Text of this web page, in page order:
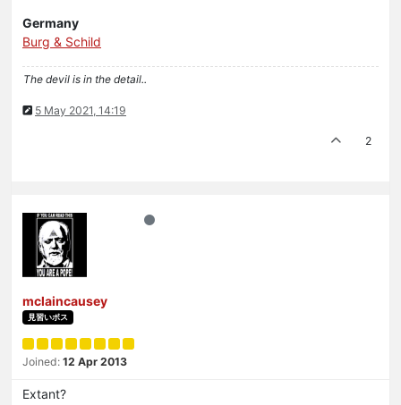
Germany
Burg & Schild
The devil is in the detail..
5 May 2021, 14:19
2
mclaincausey
見習いボス
Joined: 12 Apr 2013
Extant?